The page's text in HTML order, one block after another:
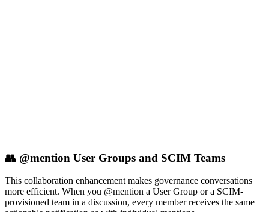
👥 @mention User Groups and SCIM Teams
This collaboration enhancement makes governance conversations
more efficient. When you @mention a User Group or a SCIM-
provisioned team in a discussion, every member receives the same